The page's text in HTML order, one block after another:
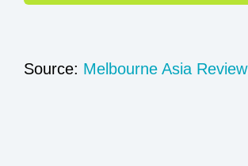
Source: Melbourne Asia Review